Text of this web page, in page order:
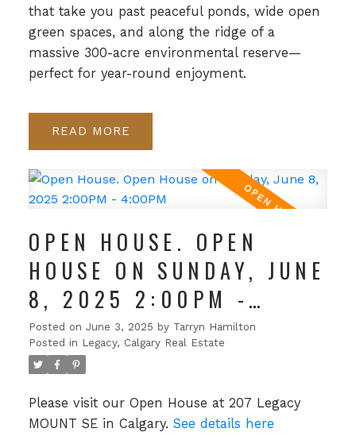
that take you past peaceful ponds, wide open
green spaces, and along the ridge of a
massive 300-acre environmental reserve—
perfect for year-round enjoyment.
READ
OPEN HOUSE. OPEN
HOUSE ON SUNDAY, JUNE
8, 2025 2:00PM -
4:00PM
Posted on June 3, 2025 by Tarryn Hamilton
Posted in Legacy, Calgary Real Estate
Please visit our Open House at 207 Legacy
MOUNT SE in Calgary. See details here